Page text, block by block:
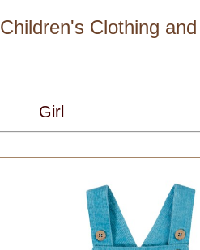
Children's Clothing